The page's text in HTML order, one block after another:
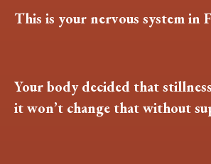
This is your nervous system in
Your body decided that
it won’t change that without